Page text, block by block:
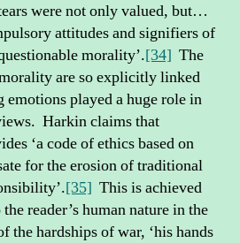
were not only valued, but…
attitudes and signifiers of
morality’.[34] The
are so explicitly linked
played a huge role in
Harkin claims that
‘a code of ethics based on
for the erosion of traditional
[35] This is achieved
reader’s human nature in the
the hardships of war, ‘his hands